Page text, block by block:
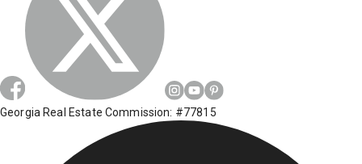
Georgia Real Estate Commission: #77815